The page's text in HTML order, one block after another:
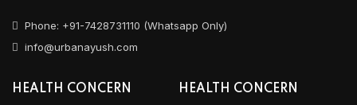
Phone: +91-7428731110 (Whatsapp Only)
info@urbanayush.com
HEALTH CONCERN HEALTH CONCERN